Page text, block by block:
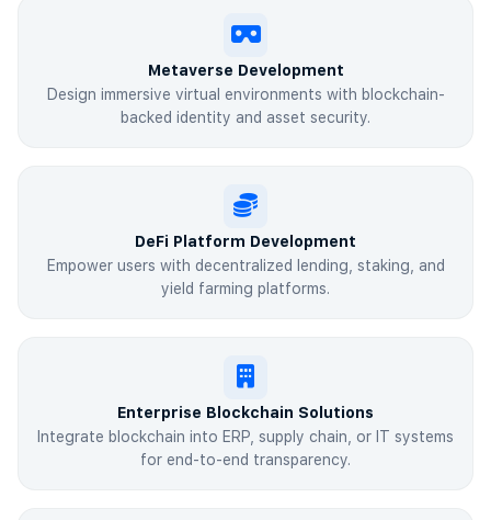
Metaverse Development
Design immersive virtual environments with blockchain-
backed identity and asset security.
DeFi Platform Development
Empower users with decentralized lending, staking, and
yield farming platforms.
Enterprise Blockchain Solutions
Integrate blockchain into ERP, supply chain, or IT systems
for end-to-end transparency.